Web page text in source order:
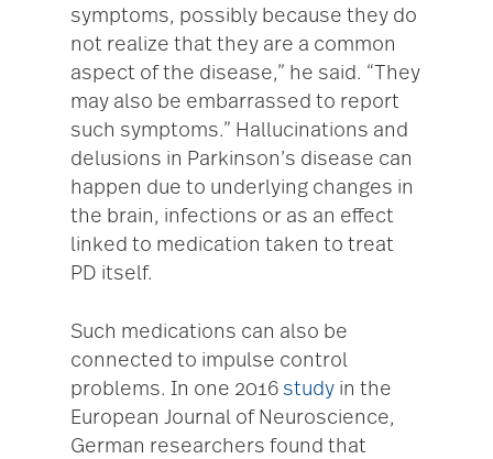
symptoms, possibly because they do
not realize that they are a common
aspect of the disease,” he said. “They
may also be embarrassed to report
such symptoms.” Hallucinations and
delusions in Parkinson’s disease can
happen due to underlying changes in
the brain, infections or as an effect
linked to medication taken to treat
PD itself.
Such medications can also be
connected to impulse control
problems. In one 2016 study in the
European Journal of Neuroscience,
German researchers found that